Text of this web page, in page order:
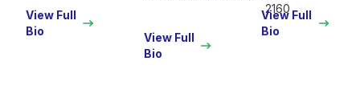
View Full
Bio
2160
View Full
Bio
View Full
Bio